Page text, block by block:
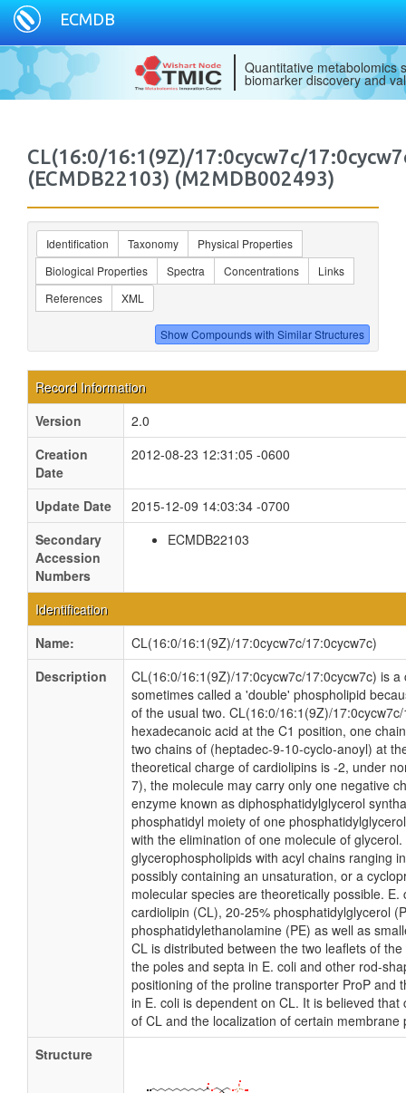
ECMDB
Quantitative metabolomics
biomarker discovery and
CL(16:0/16:1(9Z)/17:0cycw7c/
(ECMDB22103) (M2MDB002493)
Identification Taxonomy
Physical Properties
Biological Properties
Spectra Concentrations
Links
References
XML
Record Information
Version
2.0
Creation
Date
2012-08-23 12:31:05 -0600
Update Date
2015-12-09 14:03:34 -0700
Secondary
Accession
Numbers
ECMDB22103
Identification
Name:
CL(16:0/16:1(9Z)/17:0cycw7c/17:0cycw7c)
Description
CL(16:0/16:1(9Z)/17:0cycw7c/17:0cycw7c) is
sometimes called a 'double' phospholipid
of the usual two. CL(16:0/16:1(9Z)/
hexadecanoic acid at the C1 position, one
two chains of (heptadec-9-10-cyclo-anoyl) at
theoretical charge of cardiolipins is -2, under
7), the molecule may carry only one negative
enzyme known as diphosphatidylglycerol
phosphatidyl moiety of one
with the elimination of one molecule of
glycerophospholipids with acyl chains ranging
possibly containing an unsaturation, or a
molecular species are theoretically possible.
cardiolipin (CL), 20-25% phosphatidylglycerol
phosphatidylethanolamine (PE) as well as
CL is distributed between the two leaflets of
the poles and septa in E. coli and other rod-
positioning of the proline transporter ProP and
in E. coli is dependent on CL. It is believed
of CL and the localization of certain membrane
Structure